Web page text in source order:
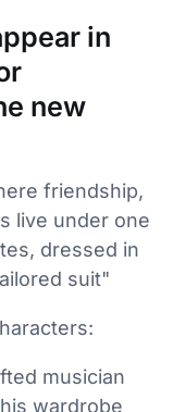
in
new
friendship,
live under one
dressed in
suit"
musician
wardrobe